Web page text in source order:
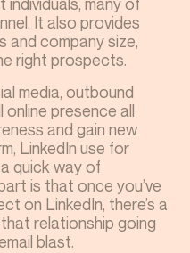
It also provides
and company size,
right prospects.
media, outbound
online presence all
and gain new
LinkedIn use for
quick way of
is that once you’ve
on LinkedIn, there’s a
relationship going
blast.